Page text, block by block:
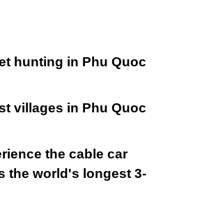
hunting in Phu Quoc
villages in Phu Quoc
the cable car
the world's longest 3-